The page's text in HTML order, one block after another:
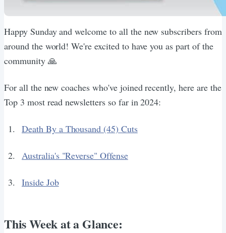
Happy Sunday and welcome to all the new subscribers from
around the world! We're excited to have you as part of the
community 🙏
For all the new coaches who've joined recently, here are the
Top 3 most read newsletters so far in 2024:
Death By a Thousand (45) Cuts
Australia's "Reverse" Offense
Inside Job
This Week at a Glance: